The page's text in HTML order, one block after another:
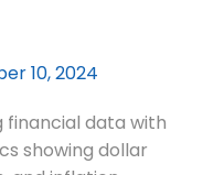
10, 2024